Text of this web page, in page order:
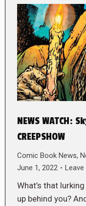
NEWS WATCH:
CREEPSHOW
Comic Book News,
June 1, 2022
What’s that
up behind you?